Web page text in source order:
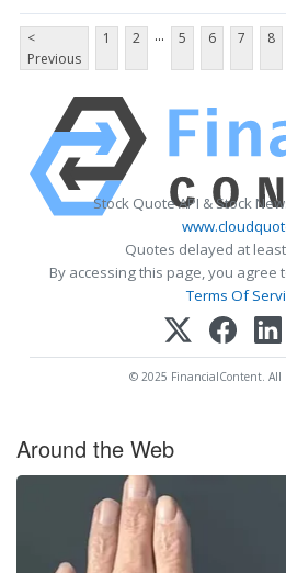
<
Previous
1 2 ... 5 6 7 8
Stock Quote API & Stock
Quotes delayed at
By accessing this page, you agree
Terms Of
© 2025 FinancialContent. All
Around the Web